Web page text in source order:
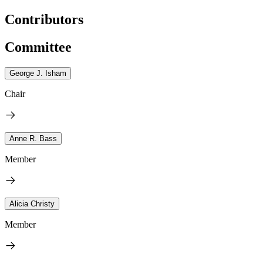
Contributors
Committee
George J. Isham
Chair
Anne R. Bass
Member
Alicia Christy
Member